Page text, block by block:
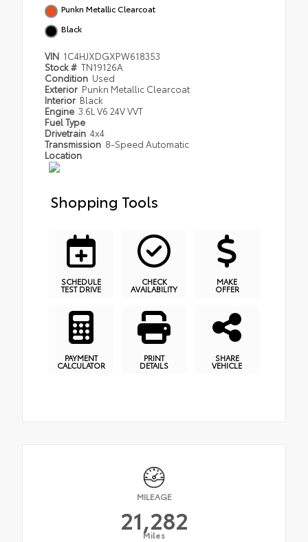
Punkn Metallic Clearcoat
Black
VIN 1C4HJXDGXPW618353
Stock # TN19126A
Condition Used
Exterior Punkn Metallic Clearcoat
Interior Black
Engine 3.6L V6 24V VVT
Fuel Type
Drivetrain 4x4
Transmission 8-Speed Automatic
Location
Shopping Tools
SCHEDULE
TEST DRIVE
CHECK
AVAILABILITY
MAKE
OFFER
PAYMENT
CALCULATOR
PRINT
DETAILS
SHARE
VEHICLE
MILEAGE
21,282
Miles